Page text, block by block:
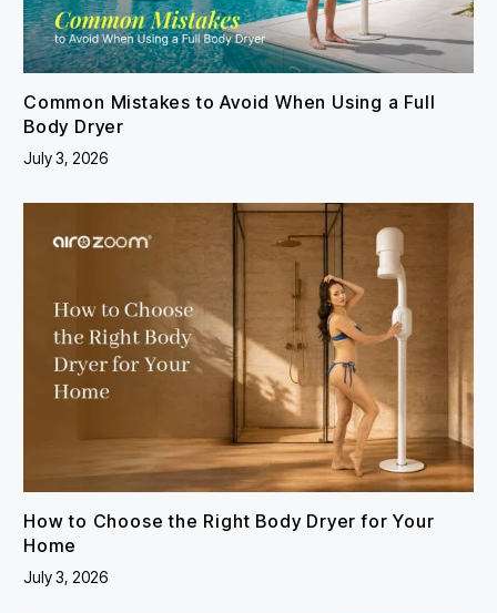
Common Mistakes to Avoid When Using a Full
Body Dryer
July 3, 2026
How to Choose the Right Body Dryer for Your
Home
July 3, 2026